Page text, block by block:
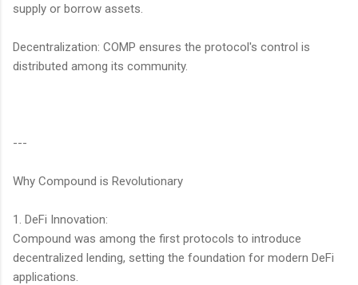
supply or borrow assets.
Decentralization: COMP ensures the protocol's control is
distributed among its community.
---
Why Compound is Revolutionary
1. DeFi Innovation:
Compound was among the first protocols to introduce
decentralized lending, setting the foundation for modern DeFi
applications.